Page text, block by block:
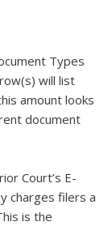
Types
will list
amount looks
document
Court’s E-
charges filers a
is the